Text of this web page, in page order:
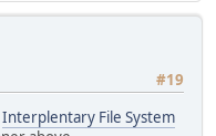
#19
Interplentary File System